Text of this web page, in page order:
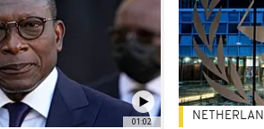
01:02